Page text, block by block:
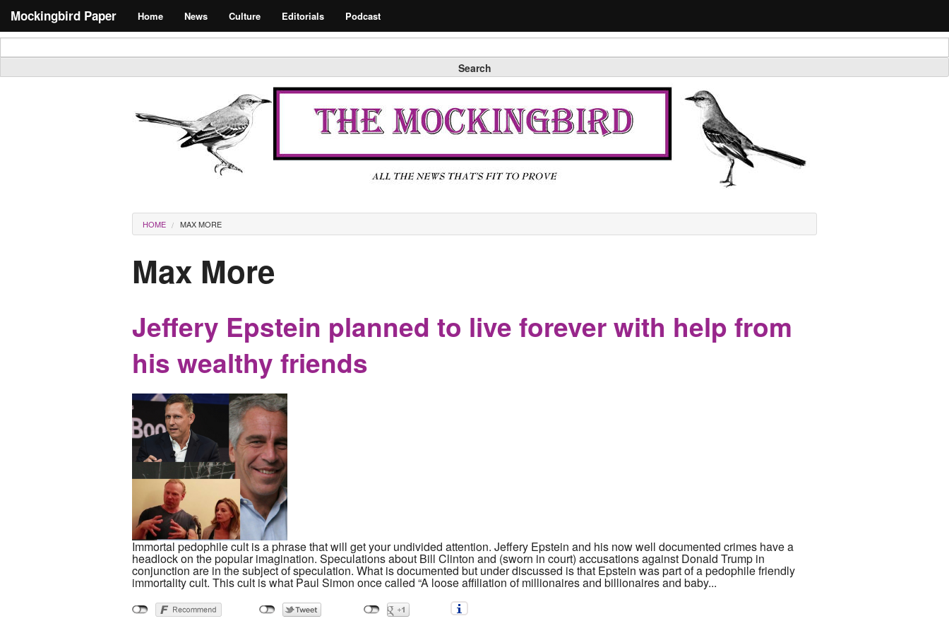
Mockingbird Paper Home News Culture Editorials Podcast
Search form
Search
Masthead
You are here
HOME MAX MORE
Max More
Jeffery Epstein planned to live forever with help from
his wealthy friends
Immortal pedophile cult is a phrase that will get your undivided attention. Jeffery Epstein and his now well documented crimes have a
headlock on the popular imagination. Speculations about Bill Clinton and (sworn in court) accusations against Donald Trump in
conjunction are in the subject of speculation. What is documented but under discussed is that Epstein was part of a pedophile friendly
immortality cult. This cult is what Paul Simon once called “A loose affiliation of millionaires and billionaires and baby...